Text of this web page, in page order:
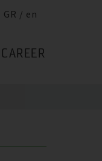
GR / en
CAREER